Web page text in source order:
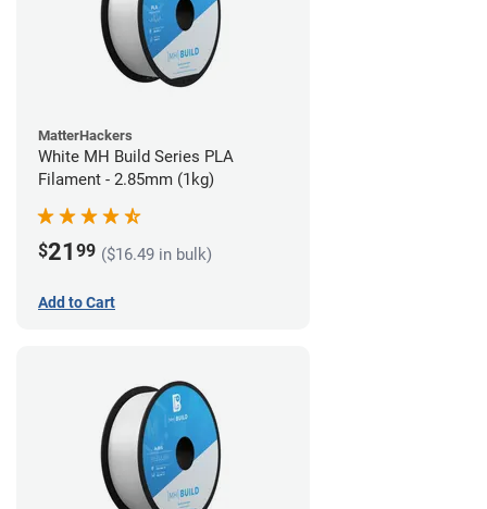
MatterHackers
White MH Build Series PLA
Filament - 2.85mm (1kg)
$21 99 ($16.49 in bulk)
Add to Cart